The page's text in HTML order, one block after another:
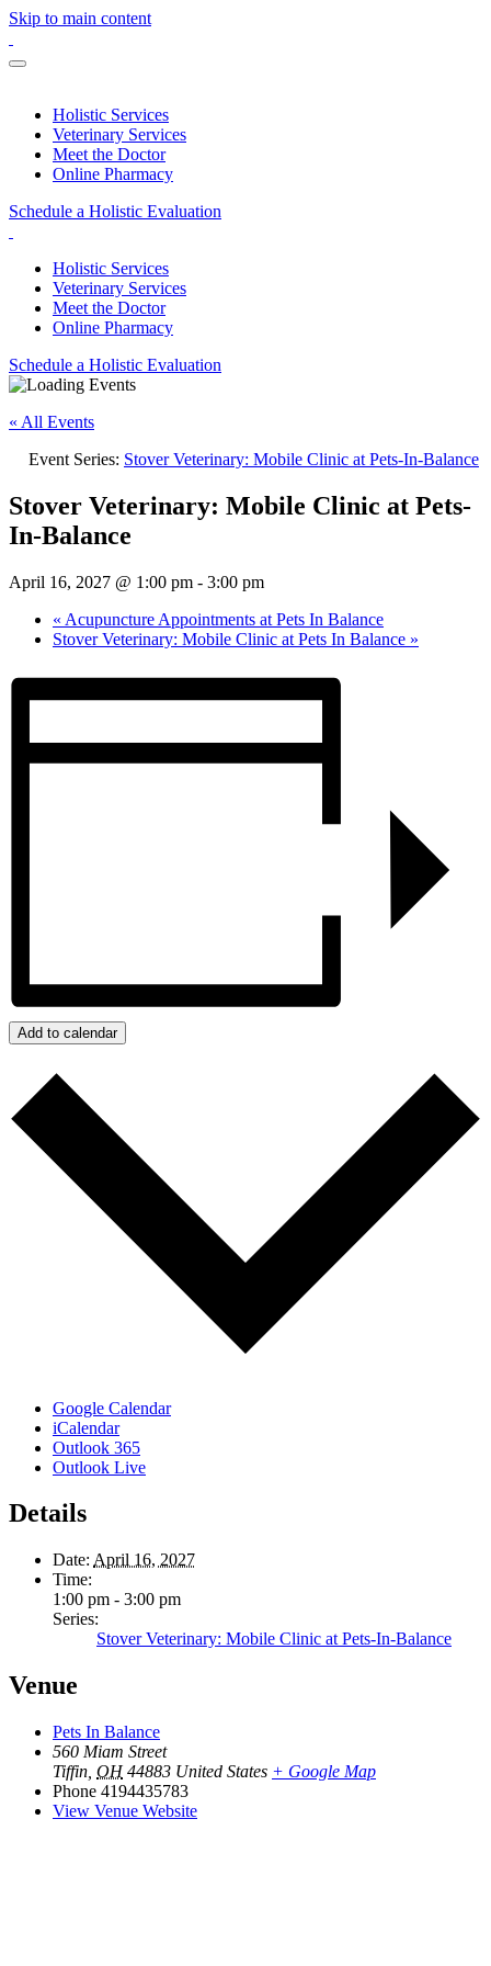
Skip to main content
Holistic Services
Veterinary Services
Meet the Doctor
Online Pharmacy
Schedule a Holistic Evaluation
Holistic Services
Veterinary Services
Meet the Doctor
Online Pharmacy
Schedule a Holistic Evaluation
« All Events
Event Series: Stover Veterinary: Mobile Clinic at Pets-In-Balance
Stover Veterinary: Mobile Clinic at Pets-
In-Balance
April 16, 2027 @ 1:00 pm - 3:00 pm
« Acupuncture Appointments at Pets In Balance
Stover Veterinary: Mobile Clinic at Pets In Balance »
Add to calendar
Google Calendar
iCalendar
Outlook 365
Outlook Live
Details
Date: April 16, 2027
Time:
1:00 pm - 3:00 pm
Series:
Stover Veterinary: Mobile Clinic at Pets-In-Balance
Venue
Pets In Balance
560 Miam Street
Tiffin OH 44883 United States + Google Map
Phone 4194435783
View Venue Website